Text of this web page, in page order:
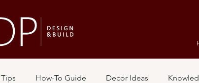
Tips How-To Guide Decor Ideas